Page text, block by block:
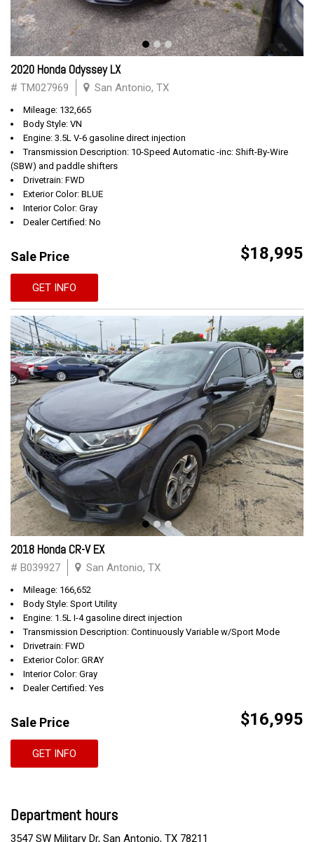
2020 Honda Odyssey LX
# TM027969 San Antonio, TX
Mileage: 132,665
Body Style: VN
Engine: 3.5L V-6 gasoline direct injection
Transmission Description: 10-Speed Automatic -inc: Shift-By-Wire
(SBW) and paddle shifters
Drivetrain: FWD
Exterior Color: BLUE
Interior Color: Gray
Dealer Certified: No
Sale Price $18,995
GET INFO
2018 Honda CR-V EX
# B039927 San Antonio, TX
Mileage: 166,652
Body Style: Sport Utility
Engine: 1.5L I-4 gasoline direct injection
Transmission Description: Continuously Variable w/Sport Mode
Drivetrain: FWD
Exterior Color: GRAY
Interior Color: Gray
Dealer Certified: Yes
Sale Price $16,995
GET INFO
Department hours
3547 SW Military Dr, San Antonio, TX 78211